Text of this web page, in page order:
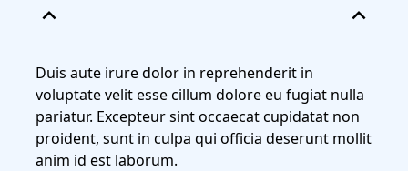
expand_less
expand_less
Duis aute irure dolor in reprehenderit in
voluptate velit esse cillum dolore eu fugiat nulla
pariatur. Excepteur sint occaecat cupidatat non
proident, sunt in culpa qui officia deserunt mollit
anim id est laborum.